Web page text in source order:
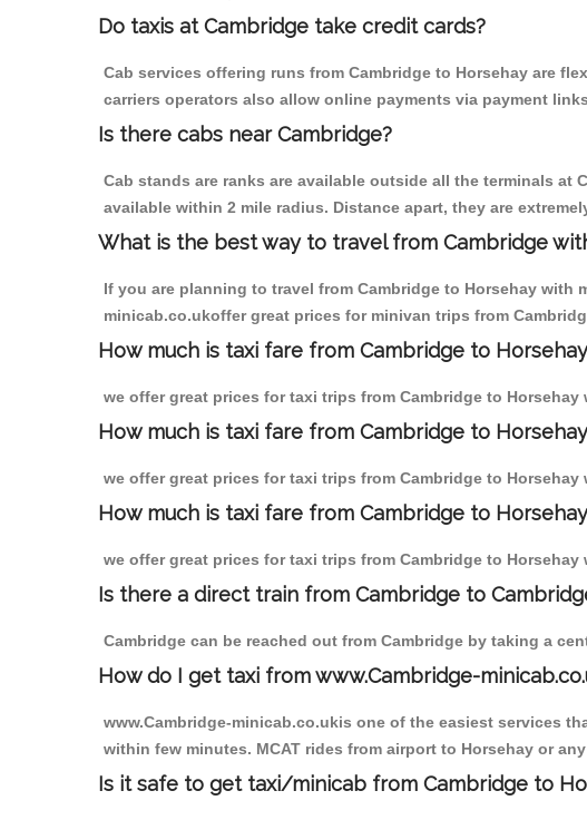
Do taxis at Cambridge take credit cards?
Cab services offering runs from Cambridge to Horsehay are
carriers operators also allow online payments via payment
Is there cabs near Cambridge?
Cab stands are ranks are available outside all the terminals
available within 2 mile radius. Distance apart, they are
What is the best way to travel from Cambridge
If you are planning to travel from Cambridge to Horsehay with
minicab.co.ukoffer great prices for minivan trips from
How much is taxi fare from Cambridge to
we offer great prices for taxi trips from Cambridge to
How much is taxi fare from Cambridge to
we offer great prices for taxi trips from Cambridge to Horsehay
How much is taxi fare from Cambridge to
we offer great prices for taxi trips from Cambridge to
Is there a direct train from Cambridge to
Cambridge can be reached out from Cambridge by taking a
How do I get taxi from www.Cambridge-
www.Cambridge-minicab.co.ukis one of the easiest services
within few minutes. MCAT rides from airport to Horsehay or
Is it safe to get taxi/minicab from Cambridge to